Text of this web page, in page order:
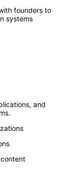
founders to
systems
and